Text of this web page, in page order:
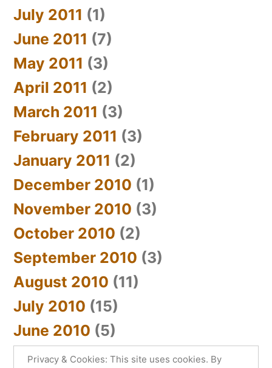
July 2011 (1)
June 2011 (7)
May 2011 (3)
April 2011 (2)
March 2011 (3)
February 2011 (3)
January 2011 (2)
December 2010 (1)
November 2010 (3)
October 2010 (2)
September 2010 (3)
August 2010 (11)
July 2010 (15)
June 2010 (5)
Privacy & Cookies: This site uses cookies. By